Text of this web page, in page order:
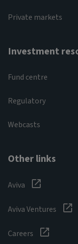
Private markets
Investment
Fund centre
Regulatory
Webcasts
Other links
Aviva
Aviva Ventures
Careers